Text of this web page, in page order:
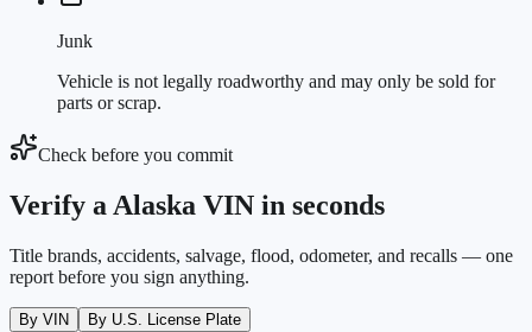
Junk
Vehicle is not legally roadworthy and may only be sold for
parts or scrap.
Check before you commit
Verify a Alaska VIN in seconds
Title brands, accidents, salvage, flood, odometer, and recalls — one
report before you sign anything.
By VIN By U.S. License Plate